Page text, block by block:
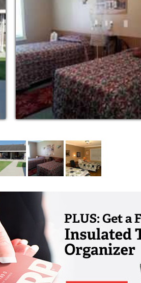
personalized care and
care and security for
Our skilled,
to ensure our residents
personal laundry; local
care and full
life for our residents
the issues surrounding
involved. We
To incorporate a
residential